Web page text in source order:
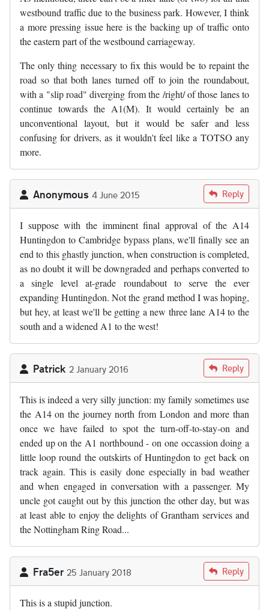
westbound traffic due to the business park. However, I think
a more pressing issue here is the backing up of traffic onto
the eastern part of the westbound carriageway.
The only thing necessary to fix this would be to repaint the
road so that both lanes turned off to join the roundabout,
with a "slip road" diverging from the /right/ of those lanes to
continue towards the A1(M). It would certainly be an
unconventional layout, but it would be safer and less
confusing for drivers, as it wouldn't feel like a TOTSO any
more.
Anonymous 4 June 2015 Reply
I suppose with the imminent final approval of the A14
Huntingdon to Cambridge bypass plans, we'll finally see an
end to this ghastly junction, when construction is completed,
as no doubt it will be downgraded and perhaps converted to
a single level at-grade roundabout to serve the ever
expanding Huntingdon. Not the grand method I was hoping,
but hey, at least we'll be getting a new three lane A14 to the
south and a widened A1 to the west!
Patrick 2 January 2016 Reply
This is indeed a very silly junction: my family sometimes use
the A14 on the journey north from London and more than
once we have failed to spot the turn-off-to-stay-on and
ended up on the A1 northbound - on one occassion doing a
little loop round the outskirts of Huntingdon to get back on
track again. This is easily done especially in bad weather
and when engaged in conversation with a passenger. My
uncle got caught out by this junction the other day, but was
at least able to enjoy the delights of Grantham services and
the Nottingham Ring Road...
Fra5er 25 January 2018 Reply
This is a stupid junction.